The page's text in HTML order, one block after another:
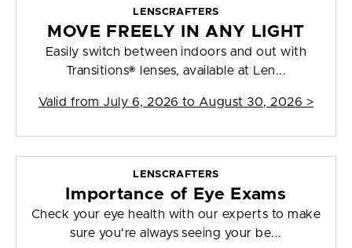
LENSCRAFTERS
MOVE FREELY IN ANY LIGHT
Easily switch between indoors and out with
Transitions® lenses, available at Len...
Valid from July 6, 2026 to August 30, 2026 >
LENSCRAFTERS
Importance of Eye Exams
Check your eye health with our experts to make
sure you're always seeing your be...